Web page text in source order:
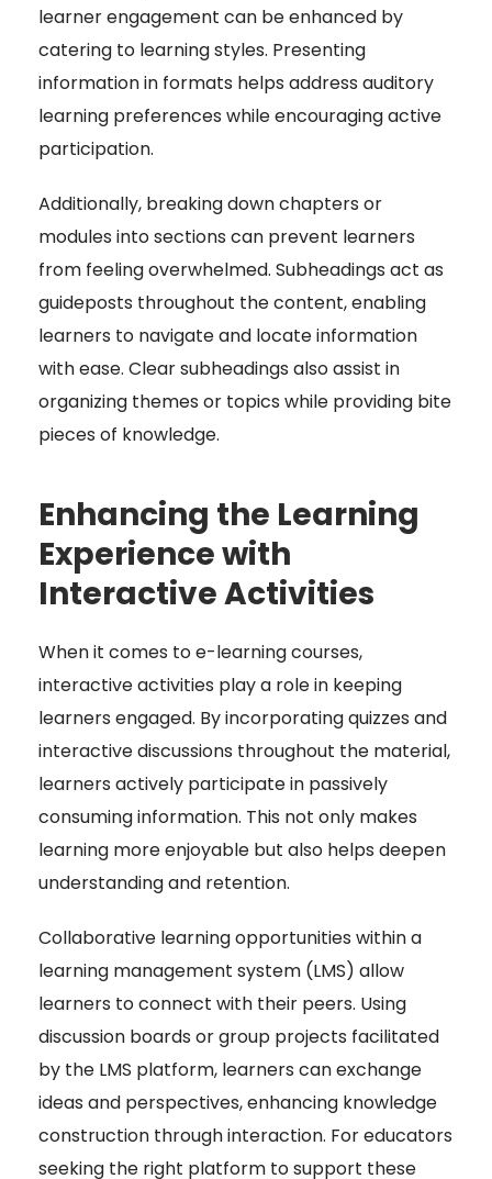
learner engagement can be enhanced by
catering to learning styles. Presenting
information in formats helps address auditory
learning preferences while encouraging active
participation.
Additionally, breaking down chapters or
modules into sections can prevent learners
from feeling overwhelmed. Subheadings act as
guideposts throughout the content, enabling
learners to navigate and locate information
with ease. Clear subheadings also assist in
organizing themes or topics while providing bite
pieces of knowledge.
Enhancing the Learning
Experience with
Interactive Activities
When it comes to e-learning courses,
interactive activities play a role in keeping
learners engaged. By incorporating quizzes and
interactive discussions throughout the material,
learners actively participate in passively
consuming information. This not only makes
learning more enjoyable but also helps deepen
understanding and retention.
Collaborative learning opportunities within a
learning management system (LMS) allow
learners to connect with their peers. Using
discussion boards or group projects facilitated
by the LMS platform, learners can exchange
ideas and perspectives, enhancing knowledge
construction through interaction. For educators
seeking the right platform to support these